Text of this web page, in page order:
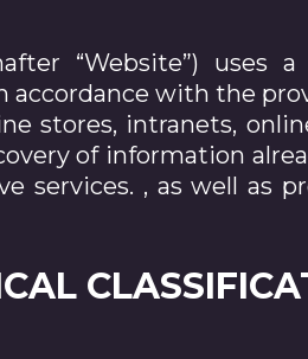
“Website”) uses
with the
stores, intranets,
of information
services. , as well as